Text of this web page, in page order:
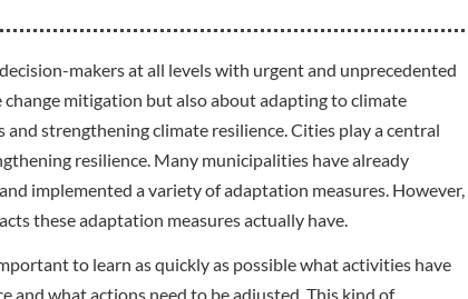
makers at all levels with urgent and unprecedented
mitigation but also about adapting to climate
and strengthening climate resilience. Cities play a central
resilience. Many municipalities have already
implemented a variety of adaptation measures. However,
these adaptation measures actually have.
to learn as quickly as possible what activities have
and what actions need to be adjusted. This kind of